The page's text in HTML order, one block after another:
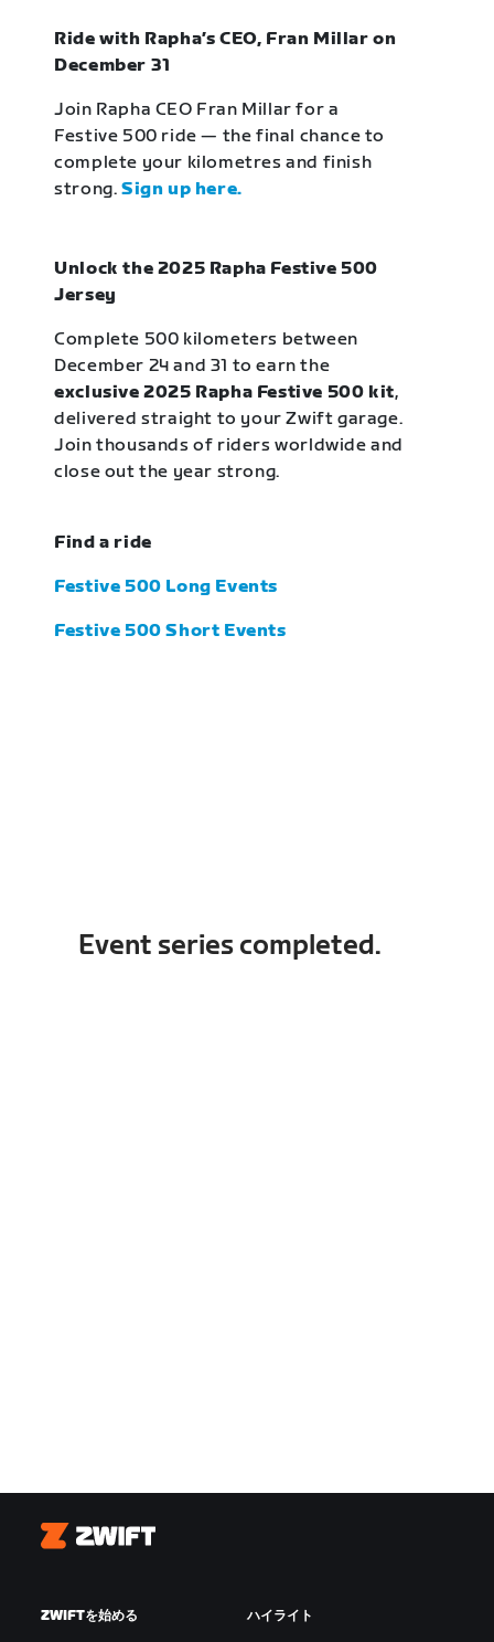
Ride with Rapha’s CEO, Fran Millar on
December 31
Join Rapha CEO Fran Millar for a
Festive 500 ride — the final chance to
complete your kilometres and finish
strong.Sign up here.
Unlock the 2025 Rapha Festive 500
Jersey
Complete 500 kilometers between
December 24 and 31 to earn the
exclusive 2025 Rapha Festive 500 kit,
delivered straight to your Zwift garage.
Join thousands of riders worldwide and
close out the year strong.
Find a ride
Festive 500 Long Events
Festive 500 Short Events
Event series completed.
Zwift
ZWIFTを始める ハイライト